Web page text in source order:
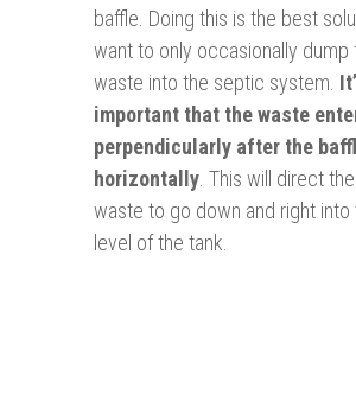
baffle. Doing this is the best
want to only occasionally dump
waste into the septic system.
important that the waste
perpendicularly after the
horizontally . This will direct
waste to go down and right
level of the tank.